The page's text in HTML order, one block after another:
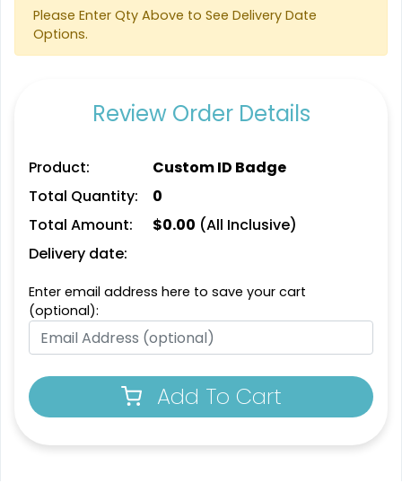
Please Enter Qty Above to See Delivery Date
Options.
Review Order Details
Product:
Custom ID Badge
Total Quantity:
0
Total Amount:
$0.00 (All Inclusive)
Delivery date:
Enter email address here to save your cart
(optional):
Add To Cart